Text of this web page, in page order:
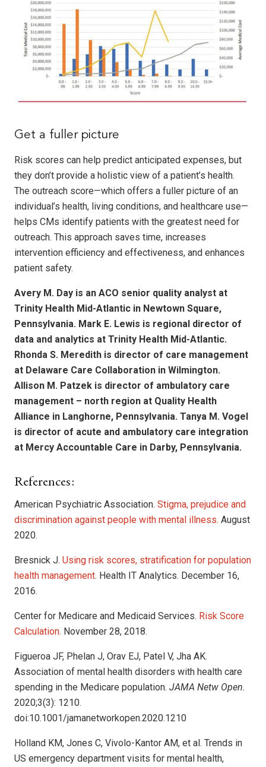
Get a fuller picture
Risk scores can help predict anticipated expenses, but
they don’t provide a holistic view of a patient’s health.
The outreach score—which offers a fuller picture of an
individual’s health, living conditions, and healthcare use—
helps CMs identify patients with the greatest need for
outreach. This approach saves time, increases
intervention efficiency and effectiveness, and enhances
patient safety.
Avery M. Day is an ACO senior quality analyst at
Trinity Health Mid-Atlantic in Newtown Square,
Pennsylvania. Mark E. Lewis is regional director of
data and analytics at Trinity Health Mid-Atlantic.
Rhonda S. Meredith is director of care management
at Delaware Care Collaboration in Wilmington.
Allison M. Patzek is director of ambulatory care
management – north region at Quality Health
Alliance in Langhorne, Pennsylvania. Tanya M. Vogel
is director of acute and ambulatory care integration
at Mercy Accountable Care in Darby, Pennsylvania.
References:
American Psychiatric Association. Stigma, prejudice and
discrimination against people with mental illness. August
2020.
Bresnick J. Using risk scores, stratification for population
health management. Health IT Analytics. December 16,
2016.
Center for Medicare and Medicaid Services. Risk Score
Calculation. November 28, 2018.
Figueroa JF, Phelan J, Orav EJ, Patel V, Jha AK.
Association of mental health disorders with health care
spending in the Medicare population. JAMA Netw Open.
2020;3(3): 1210.
doi:10.1001/jamanetworkopen.2020.1210
Holland KM, Jones C, Vivolo-Kantor AM, et al. Trends in
US emergency department visits for mental health,